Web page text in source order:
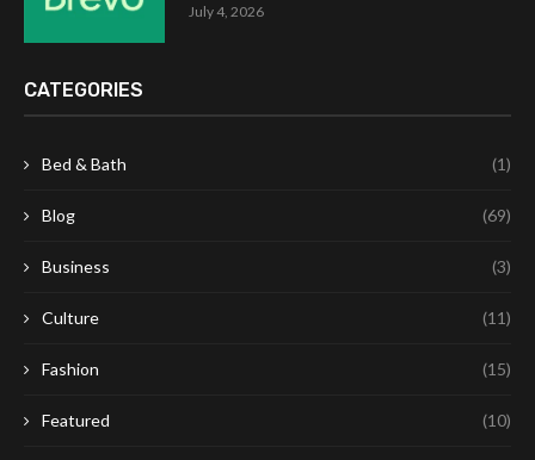
July 4, 2026
CATEGORIES
Bed & Bath (1)
Blog (69)
Business (3)
Culture (11)
Fashion (15)
Featured (10)